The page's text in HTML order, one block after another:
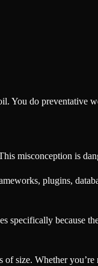
You do preventative
misconception is
plugins,
specifically because
of size. Whether